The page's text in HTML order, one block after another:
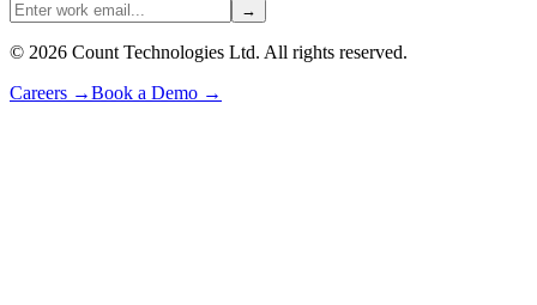
→
© 2026 Count Technologies Ltd. All rights reserved.
Careers →Book a Demo →